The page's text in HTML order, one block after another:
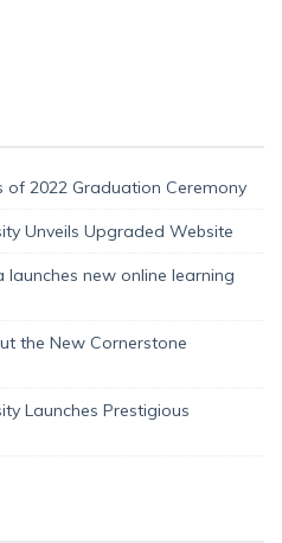
2022 Graduation Ceremony
Unveils Upgraded Website
launches new online learning
the New Cornerstone
Launches Prestigious